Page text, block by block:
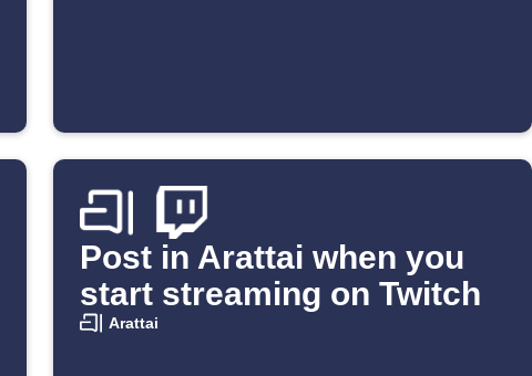
Post in Arattai when you
start streaming on Twitch
Arattai